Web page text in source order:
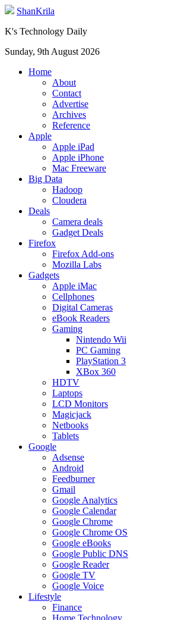
ShanKrila
K's Technology Daily
Sunday, 9th August 2026
Home
About
Contact
Advertise
Archives
Reference
Apple
Apple iPad
Apple iPhone
Mac Freeware
Big Data
Hadoop
Cloudera
Deals
Camera deals
Gadget Deals
Firefox
Firefox Add-ons
Mozilla Labs
Gadgets
Apple iMac
Cellphones
Digital Cameras
eBook Readers
Gaming
Nintendo Wii
PC Gaming
PlayStation 3
XBox 360
HDTV
Laptops
LCD Monitors
Magicjack
Netbooks
Tablets
Google
Adsense
Android
Feedburner
Gmail
Google Analytics
Google Calendar
Google Chrome
Google Chrome OS
Google eBooks
Google Public DNS
Google Reader
Google TV
Google Voice
Lifestyle
Finance
Home Technology